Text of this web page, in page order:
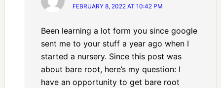
FEBRUARY 8, 2022 AT 10:42 PM
Been learning a lot form you since google
sent me to your stuff a year ago when I
started a nursery. Since this post was
about bare root, here’s my question: I
have an opportunity to get bare root